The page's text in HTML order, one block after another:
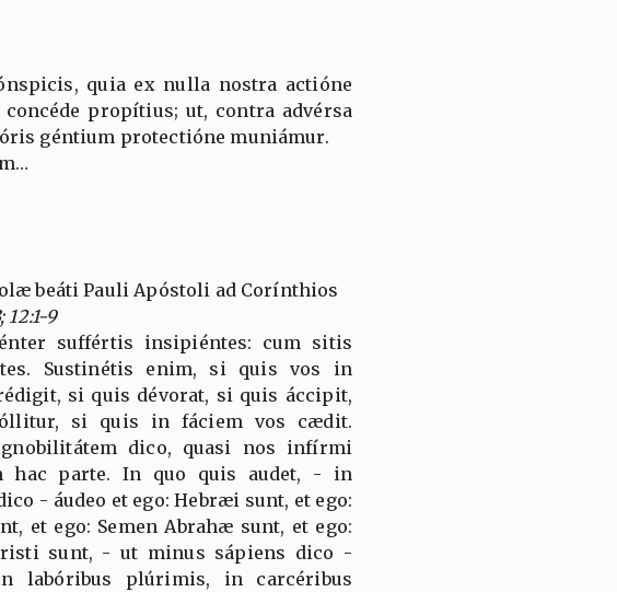
quia ex nulla nostra actióne
propítius; ut, contra advérsa
géntium protectióne muniámur.
beáti Pauli Apóstoli ad Corínthios
12:1-9
suffértis insipiéntes: cum sitis
Sustinétis enim, si quis vos in
si quis dévorat, si quis áccipit,
si quis in fáciem vos cædit.
dico, quasi nos infírmi
hac parte. In quo quis audet, - in
- áudeo et ego: Hebræi sunt, et ego:
et ego: Semen Abrahæ sunt, et ego:
sunt, - ut minus sápiens dico -
labóribus plúrimis, in carcéribus